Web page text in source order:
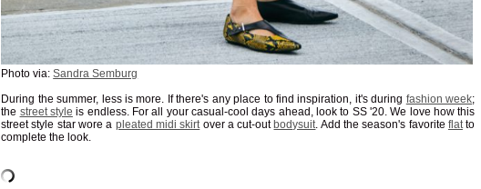
Photo via:Sandra Semburg
During the summer, less is more. If there's any place to find inspiration, it's during fashion week;
the street style is endless. For all your casual-cool days ahead, look to SS '20. We love how this
street style star wore a pleated midi skirtover a cut-out bodysuit. Add the season's favorite flatto
complete the look.